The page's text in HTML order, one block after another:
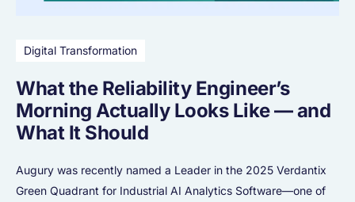
Digital Transformation
What the Reliability Engineer’s
Morning Actually Looks Like — and
What It Should
Augury was recently named a Leader in the 2025 Verdantix
Green Quadrant for Industrial AI Analytics Software—one of